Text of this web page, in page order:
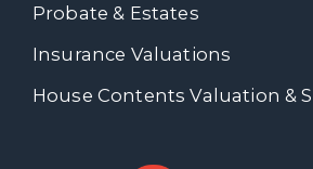
Probate & Estates
Insurance Valuations
House Contents Valuation &